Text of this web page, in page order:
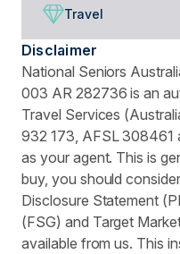
Travel
Disclaimer
National Seniors
003 AR 282736 is an
Travel Services
932 173, AFSL 308461
as your agent. This is
buy, you should
Disclosure Statement
(FSG) and Target
available from us. This